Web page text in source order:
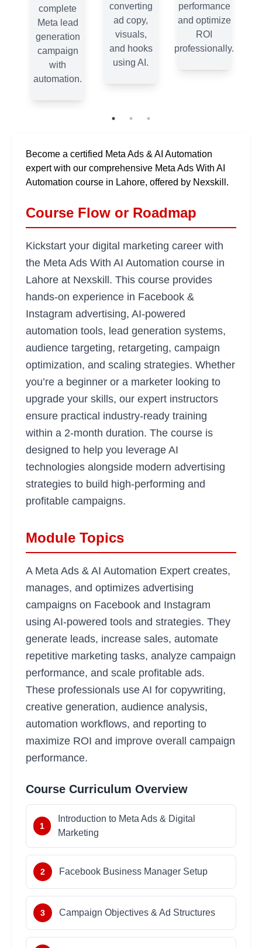
complete
Meta lead
generation
campaign
with
automation.
converting
ad copy,
visuals,
and hooks
using AI.
performance
and optimize
ROI
professionally.
Become a certified Meta Ads & AI Automation
expert with our comprehensive Meta Ads With AI
Automation course in Lahore, offered by Nexskill.
Course Flow or Roadmap
Kickstart your digital marketing career with
the Meta Ads With AI Automation course in
Lahore at Nexskill. This course provides
hands-on experience in Facebook &
Instagram advertising, AI-powered
automation tools, lead generation systems,
audience targeting, retargeting, campaign
optimization, and scaling strategies. Whether
you’re a beginner or a marketer looking to
upgrade your skills, our expert instructors
ensure practical industry-ready training
within a 2-month duration. The course is
designed to help you leverage AI
technologies alongside modern advertising
strategies to build high-performing and
profitable campaigns.
Module Topics
A Meta Ads & AI Automation Expert creates,
manages, and optimizes advertising
campaigns on Facebook and Instagram
using AI-powered tools and strategies. They
generate leads, increase sales, automate
repetitive marketing tasks, analyze campaign
performance, and scale profitable ads.
These professionals use AI for copywriting,
creative generation, audience analysis,
automation workflows, and reporting to
maximize ROI and improve overall campaign
performance.
Course Curriculum Overview
1
Introduction to Meta Ads & Digital
Marketing
2 Facebook Business Manager Setup
3 Campaign Objectives & Ad Structures